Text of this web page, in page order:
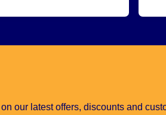
our latest offers, discounts and